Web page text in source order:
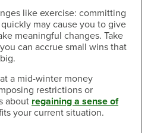
like exercise: committing
may cause you to give
meaningful changes. Take
can accrue small wins that
a mid-winter money
restrictions or
about regaining a sense of
your current situation.